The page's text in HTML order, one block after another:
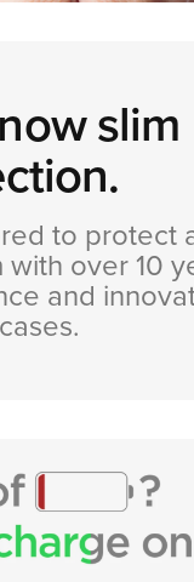
slim
to protect
with over 10
and